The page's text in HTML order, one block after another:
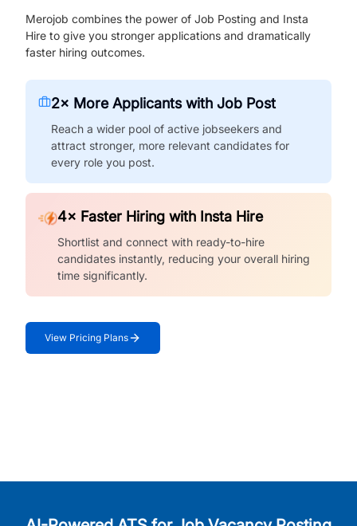
Merojob combines the power of Job Posting and Insta
Hire to give you stronger applications and dramatically
faster hiring outcomes.
2× More Applicants with Job Post
Reach a wider pool of active jobseekers and
attract stronger, more relevant candidates for
every role you post.
4× Faster Hiring with Insta Hire
Shortlist and connect with ready-to-hire
candidates instantly, reducing your overall hiring
time significantly.
View Pricing Plans